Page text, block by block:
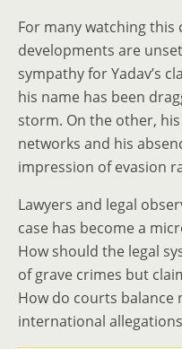
For many watching this
developments are
sympathy for Yadav’s
his name has been
storm. On the other,
networks and his
impression of evasion
Lawyers and legal
case has become a
How should the legal
of grave crimes but
How do courts balance
international